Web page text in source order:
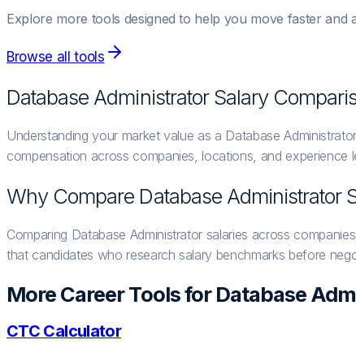
Explore more tools designed to help you move faster and
Browse all tools
Database AdministratorSalary
Understanding your market value as a Database
compensation across companies, locations, and experience
Why Compare Database Administrator
Comparing Database Administrator salaries across
that candidates who research salary benchmarks before
More Career Tools forDatabase
CTC Calculator